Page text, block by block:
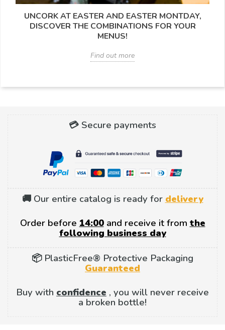
UNCORK AT EASTER AND EASTER MONTDAY,
DISCOVER THE COMBINATIONS FOR YOUR
MENUS!
Find out more
💳 Secure payments
🚚 Our entire catalog is ready for delivery
Order before 14:00 and receive it from the
following business day
📦 PlasticFree® Protective Packaging
Guaranteed
Buy with confidence , you will never receive
a broken bottle!